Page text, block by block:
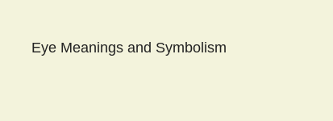
Eye Meanings and Symbolism